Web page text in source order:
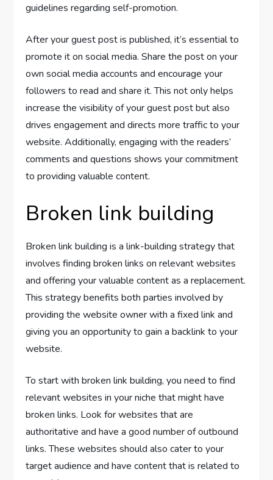
guidelines regarding self-promotion.
After your guest post is published, it’s essential to
promote it on social media. Share the post on your
own social media accounts and encourage your
followers to read and share it. This not only helps
increase the visibility of your guest post but also
drives engagement and directs more traffic to your
website. Additionally, engaging with the readers’
comments and questions shows your commitment
to providing valuable content.
Broken link building
Broken link building is a link-building strategy that
involves finding broken links on relevant websites
and offering your valuable content as a replacement.
This strategy benefits both parties involved by
providing the website owner with a fixed link and
giving you an opportunity to gain a backlink to your
website.
To start with broken link building, you need to find
relevant websites in your niche that might have
broken links. Look for websites that are
authoritative and have a good number of outbound
links. These websites should also cater to your
target audience and have content that is related to